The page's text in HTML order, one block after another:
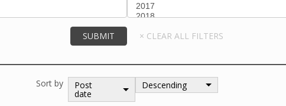
Sort by
Post
date
Descending